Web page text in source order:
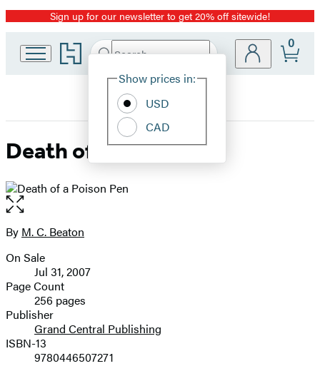
Promotion
Sign up for our newsletter to get 20% off sitewide!
Go
to
home
Search
Hachette
Site
Show prices in:
USD
CAD
0
Death of a Poison Pen
Open
the
full-
image
Contributors
By M. C. Beaton
Formats
and
Prices
On Sale
Jul 31, 2007
Page Count
256 pages
Publisher
Grand Central Publishing
ISBN-13
9780446507271